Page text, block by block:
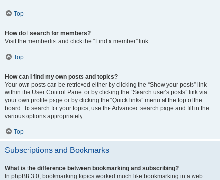
Top
How do I search for members?
Visit the memberlist and click the “Find a member” link.
Top
How can I find my own posts and topics?
Your own posts can be retrieved either by clicking the “Show your posts” link
within the User Control Panel or by clicking the “Search user’s posts” link via
your own profile page or by clicking the “Quick links” menu at the top of the
board. To search for your topics, use the Advanced search page and fill in the
various options appropriately.
Top
Subscriptions and Bookmarks
What is the difference between bookmarking and subscribing?
In phpBB 3.0, bookmarking topics worked much like bookmarking in a web